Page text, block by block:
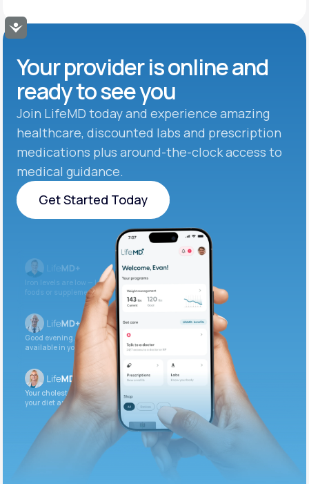
Accessibility
Your provider is online and
ready to see you
Join LifeMD today and experience amazing
healthcare, discounted labs and prescription
medications plus around-the-clock access to
medical guidance.
Get Started Today
Get Started Today
Iron levels are low — I recommend adding iron-rich
foods or supplements.
Good evening. Your labs are complete and
available in your patient portal.
Your cholesterol is slightly elevated. Let’s adjust
your diet and check again in 3 months.